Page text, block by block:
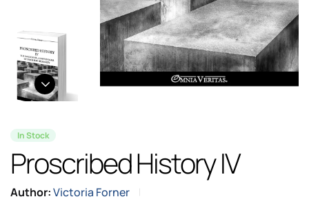
In Stock
Proscribed History IV
Author:Victoria Forner